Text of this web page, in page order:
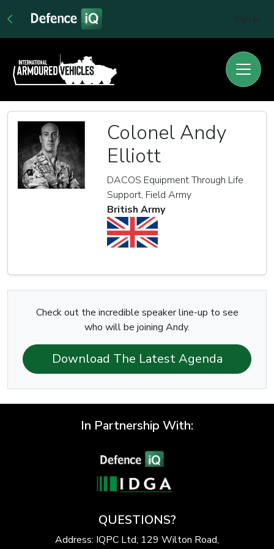
Colonel Andy
Elliott
DACOS Equipment Through Life
Support, Field Army
British Army
Check out the incredible speaker line-up to see
who will be joining Andy.
Download The Latest Agenda
In Partnership With:
QUESTIONS?
Address: IQPC Ltd, 129 Wilton Road,